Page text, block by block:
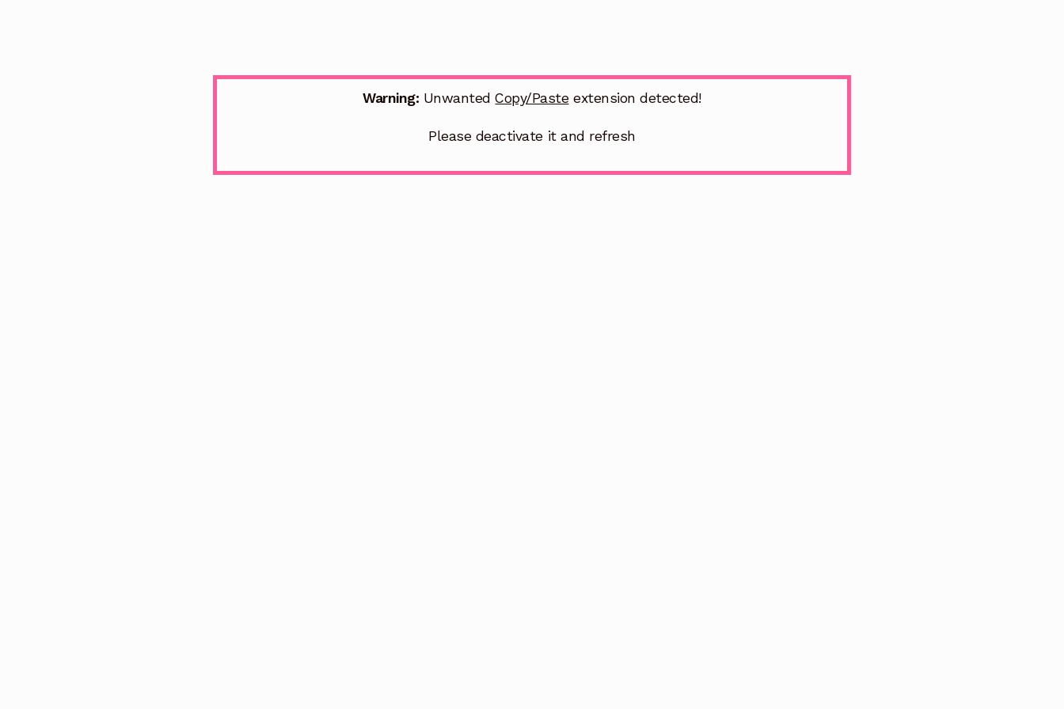
Warning: UnwantedCopy/Pasteextension detected!
Please deactivate it and refresh